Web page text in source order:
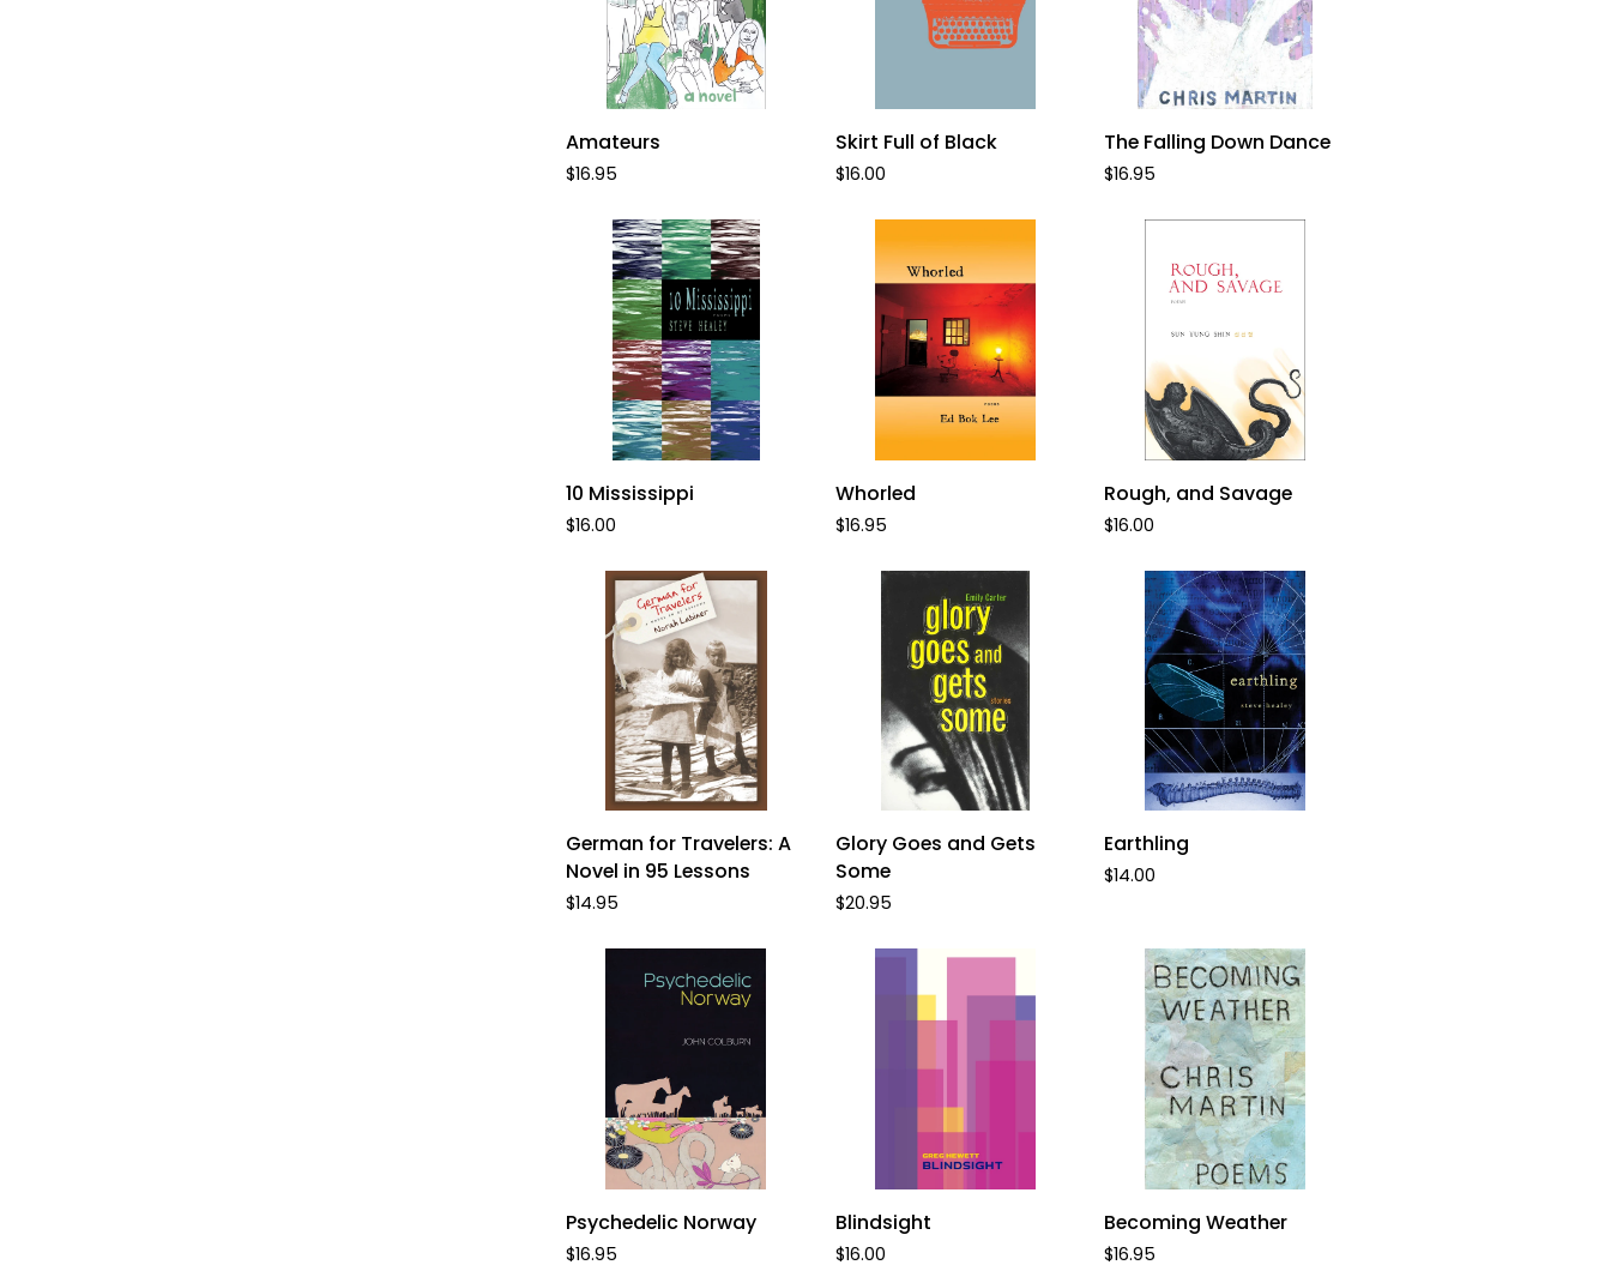
ADD TO CART
Amateurs
Amateurs
$16.95
Skirt
Full
of
Black
Skirt Full of Black
$16.00
ADD TO CART
The
Falling
Down
Dance
The Falling Down Dance
$16.95
ADD TO CART
10
Mississippi
10 Mississippi
$16.00
ADD TO CART
Whorled
Whorled
$16.95
ADD TO CART
Rough,
and
Savage
Rough, and Savage
$16.00
ADD TO CART
German
for
Travelers:
A
Novel
German for Travelers: A
Novel in 95 Lessons
$14.95
ADD TO CART
Glory
Goes
and
Gets
Some
Glory Goes and Gets
Some
$20.95
ADD TO CART
Earthling
Earthling
$14.00
ADD TO CART
Psychedelic
Norway
Psychedelic Norway
$16.95
ADD TO CART
Blindsight
Blindsight
$16.00
ADD TO CART
Becoming
Weather
Becoming Weather
$16.95